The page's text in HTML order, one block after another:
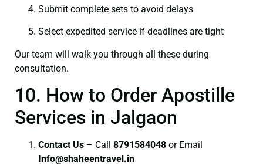
Submit complete sets to avoid delays
Select expedited service if deadlines are tight
Our team will walk you through all these during
consultation.
10. How to Order Apostille
Services in Jalgaon
Contact Us – Call 8791584048 or Email
Info@shaheentravel.in